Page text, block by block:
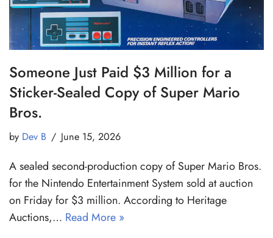
Someone Just Paid $3 Million for a
Sticker-Sealed Copy of Super Mario
Bros.
by Dev B June 15, 2026
A sealed second-production copy of Super Mario Bros.
for the Nintendo Entertainment System sold at auction
on Friday for $3 million. According to Heritage
Auctions,… Read More »